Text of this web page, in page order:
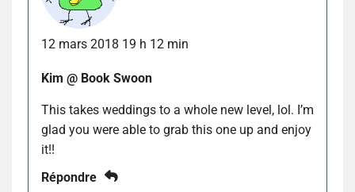
12 mars 2018 19 h 12 min
Kim @ Book Swoon
This takes weddings to a whole new level, lol. I’m
glad you were able to grab this one up and enjoy
it!!
Répondre